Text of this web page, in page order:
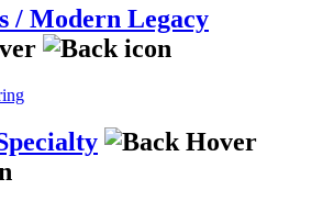
/ Modern Legacy